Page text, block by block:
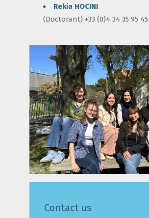
Rekia HOCINI
(Doctorant) +33 (0)4 34 35 95 45
Contact us